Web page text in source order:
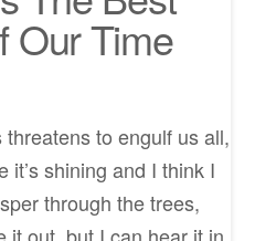
Our Time
to engulf us all,
it’s shining and I think I
through the trees,
it out, but I can hear it in